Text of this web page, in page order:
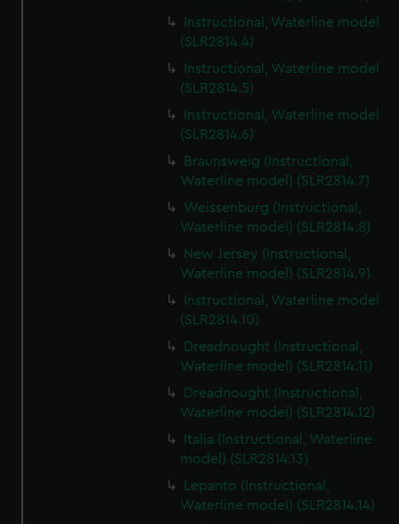
Instructional, Waterline model
(SLR2814.4)
Instructional, Waterline model
(SLR2814.5)
Instructional, Waterline model
(SLR2814.6)
Braunsweig (Instructional,
Waterline model) (SLR2814.7)
Weissenburg (Instructional,
Waterline model) (SLR2814.8)
New Jersey (Instructional,
Waterline model) (SLR2814.9)
Instructional, Waterline model
(SLR2814.10)
Dreadnought (Instructional,
Waterline model) (SLR2814.11)
Dreadnought (Instructional,
Waterline model) (SLR2814.12)
Italia (Instructional, Waterline
model) (SLR2814.13)
Lepanto (Instructional,
Waterline model) (SLR2814.14)